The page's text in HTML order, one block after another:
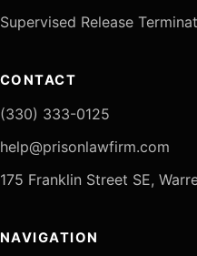
Supervised Release
CONTACT
(330) 333-0125
help@prisonlawfirm.com
175 Franklin Street SE,
NAVIGATION